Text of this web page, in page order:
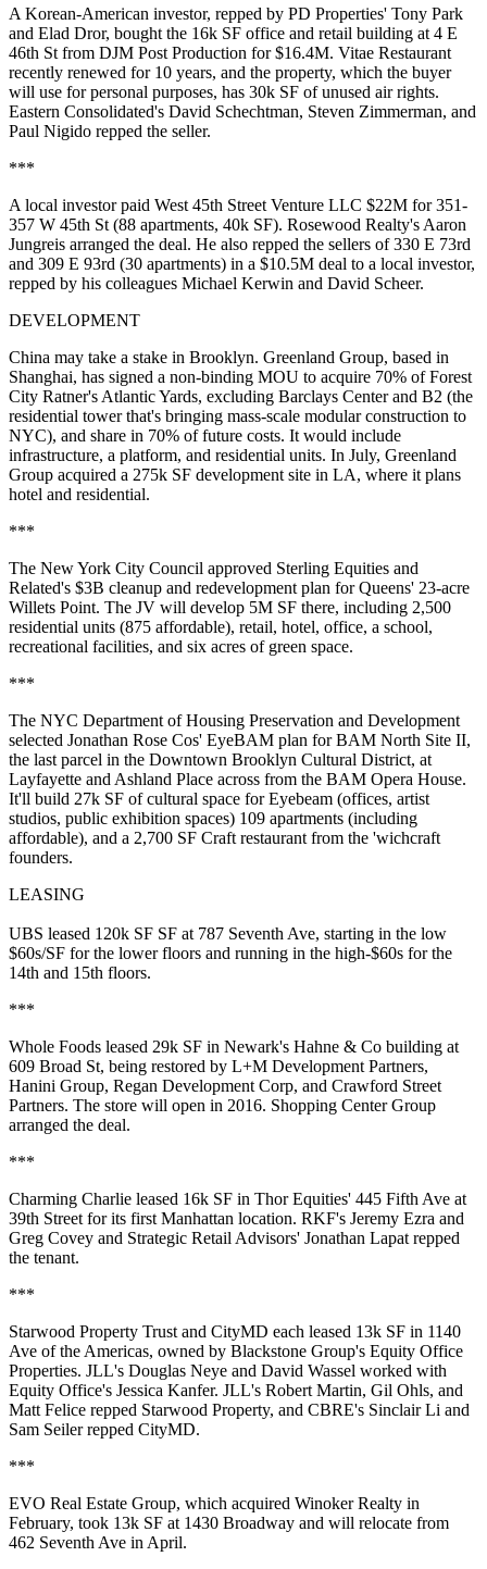
A Korean-American investor, repped by PD Properties' Tony Park
and Elad Dror, bought the 16k SF office and retail building at 4 E
46th St from DJM Post Production for $16.4M. Vitae Restaurant
recently renewed for 10 years, and the property, which the buyer
will use forpersonal purposes, has 30k SF of unused air rights.
Eastern Consolidated's David Schechtman, Steven Zimmerman, and
Paul Nigido repped the seller.
***
A local investor paid West 45th Street Venture LLC $22M for351-
357 W 45th St (88 apartments, 40k SF). Rosewood Realty's Aaron
Jungreis arranged the deal. He also repped the sellers of 330 E 73rd
and 309 E 93rd (30 apartments) in a $10.5M deal to a local investor,
repped by his colleagues Michael Kerwin and David Scheer.
DEVELOPMENT
China may take a stake in Brooklyn. Greenland Group, based in
Shanghai, has signed a non-binding MOU to acquire 70% of Forest
City Ratner's Atlantic Yards, excluding Barclays Center and B2 (the
residential tower that's bringing mass-scale modular construction to
NYC), and share in 70% of future costs. It would include
infrastructure, a platform, and residential units. In July, Greenland
Group acquired a 275k SF development site in LA, where it plans
hotel and residential.
***
The New York City Council approved Sterling Equities and
Related's $3B cleanup and redevelopment plan for Queens' 23-acre
Willets Point. The JV will develop 5M SF there, including 2,500
residential units (875 affordable), retail, hotel, office, a school,
recreational facilities, and six acres of green space.
***
The NYC Department of Housing Preservation and Development
selected Jonathan Rose Cos' EyeBAM plan for BAM North Site II,
the last parcel in the Downtown Brooklyn Cultural District, at
Layfayette and Ashland Place across from the BAM Opera House.
It'll build 27k SF of cultural space for Eyebeam (offices, artist
studios, public exhibition spaces) 109 apartments (including
affordable), and a 2,700 SF Craft restaurant from the 'wichcraft
founders.
LEASING
UBS leased 120k SF SF at 787 Seventh Ave, starting in the low
$60s/SF for the lower floors and running in the high-$60s for the
14th and 15th floors.
***
Whole Foods leased 29k SF in Newark's Hahne & Co building at
609 Broad St, being restored by L+M Development Partners,
Hanini Group, Regan Development Corp, and Crawford Street
Partners. The store will open in 2016. Shopping Center Group
arranged the deal.
***
Charming Charlie leased 16k SF in Thor Equities' 445 Fifth Ave at
39th Street for its first Manhattan location. RKF's Jeremy Ezra and
Greg Covey and Strategic Retail Advisors' Jonathan Lapat repped
the tenant.
***
Starwood Property Trust and CityMD each leased 13k SF in 1140
Ave of the Americas, owned by Blackstone Group's Equity Office
Properties. JLL's Douglas Neye and David Wassel worked with
Equity Office's Jessica Kanfer. JLL's Robert Martin, Gil Ohls, and
Matt Felice repped Starwood Property, and CBRE's Sinclair Li and
Sam Seilerrepped CityMD.
***
EVO Real Estate Group, which acquired Winoker Realty in
February, took 13k SF at 1430 Broadway and will relocate from
462 Seventh Ave in April.